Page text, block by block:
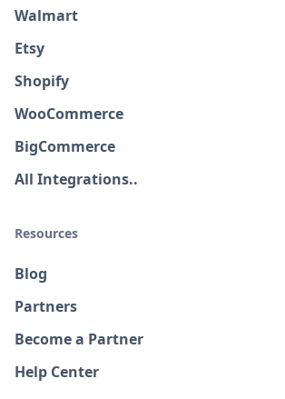
Walmart
Etsy
Shopify
WooCommerce
BigCommerce
All Integrations..
Resources
Blog
Partners
Become a Partner
Help Center